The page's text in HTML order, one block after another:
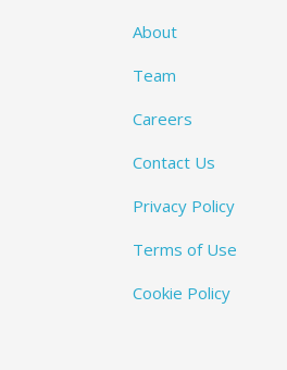
About
Team
Careers
Contact Us
Privacy Policy
Terms of Use
Cookie Policy